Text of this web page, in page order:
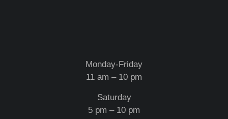
Monday-Friday
11 am – 10 pm
Saturday
5 pm – 10 pm